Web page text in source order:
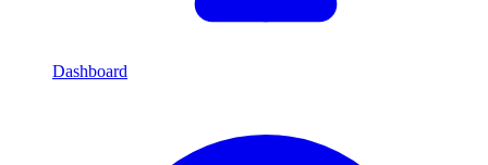
Dashboard